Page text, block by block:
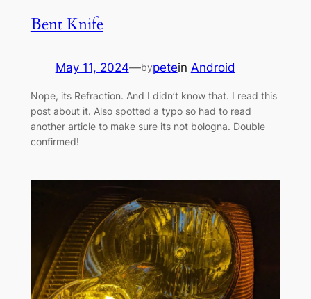
Bent Knife
May 11, 2024—bypetein Android
Nope, its Refraction. And I didn’t know that. I read this
post about it. Also spotted a typo so had to read
another article to make sure its not bologna. Double
confirmed!